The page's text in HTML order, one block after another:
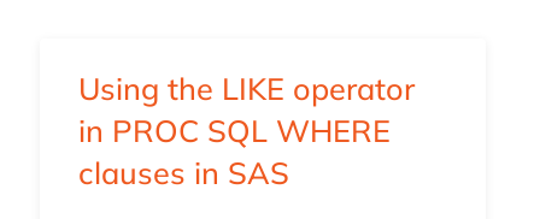
Using the LIKE operator
in PROC SQL WHERE
clauses in SAS